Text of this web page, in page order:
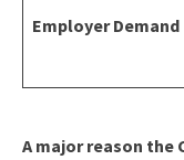
Employer Demand
A major reason the